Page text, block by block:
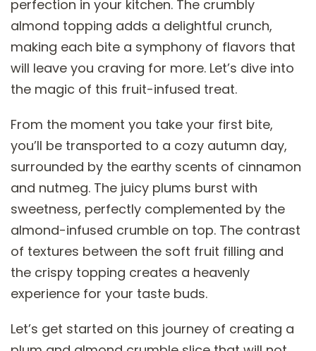
perfection in your kitchen. The crumbly
almond topping adds a delightful crunch,
making each bite a symphony of flavors that
will leave you craving for more. Let’s dive into
the magic of this fruit-infused treat.
From the moment you take your first bite,
you’ll be transported to a cozy autumn day,
surrounded by the earthy scents of cinnamon
and nutmeg. The juicy plums burst with
sweetness, perfectly complemented by the
almond-infused crumble on top. The contrast
of textures between the soft fruit filling and
the crispy topping creates a heavenly
experience for your taste buds.
Let’s get started on this journey of creating a